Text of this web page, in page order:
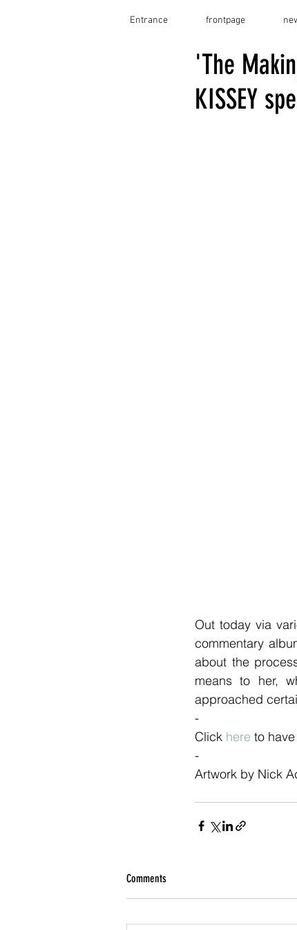
Entrance frontpage
'The
KISSEY
Out today via
commentary
about the
means to her,
approached
-
Click here to
-
Artwork by Nick
Comments